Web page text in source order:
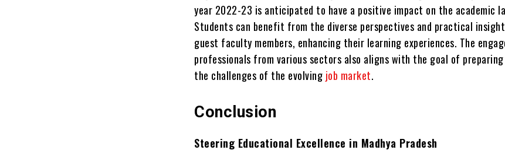
year 2022-23 is anticipated to have a positive impact on the academic
Students can benefit from the diverse perspectives and practical
guest faculty members, enhancing their learning experiences. The
professionals from various sectors also aligns with the goal of
the challenges of the evolving job market.
Conclusion
Steering Educational Excellence in Madhya Pradesh